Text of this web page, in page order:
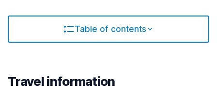
Table of contents
Travel information